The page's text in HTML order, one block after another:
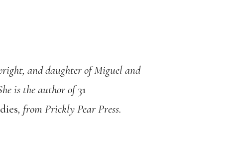
and daughter of Miguel and
is the author of31
, from Prickly Pear Press.